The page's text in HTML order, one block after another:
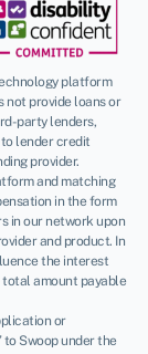
platform
not provide loans or
party lenders,
lender credit
provider.
and matching
in the form
in our network upon
and product. In
the interest
amount payable
or
to Swoop under the